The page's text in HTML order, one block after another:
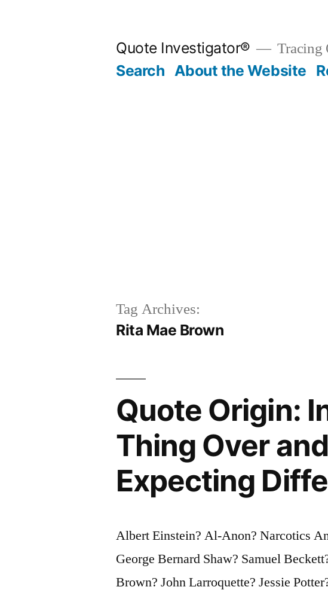
Quote Investigator® Tracing
Search About the Website
Tag Archives:
Rita Mae Brown
Quote Origin:
Thing Over
Expecting
Albert Einstein? Al-Anon? Narcotics
George Bernard Shaw? Samuel
Brown? John Larroquette? Jessie